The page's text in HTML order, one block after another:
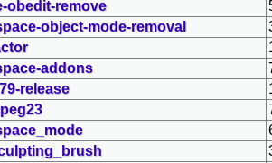
obedit-remove
object-mode-removal
addons
release